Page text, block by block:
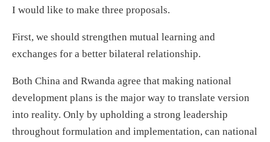
I would like to make three proposals.
First, we should strengthen mutual learning and
exchanges for a better bilateral relationship.
Both China and Rwanda agree that making national
development plans is the major way to translate version
into reality. Only by upholding a strong leadership
throughout formulation and implementation, can national